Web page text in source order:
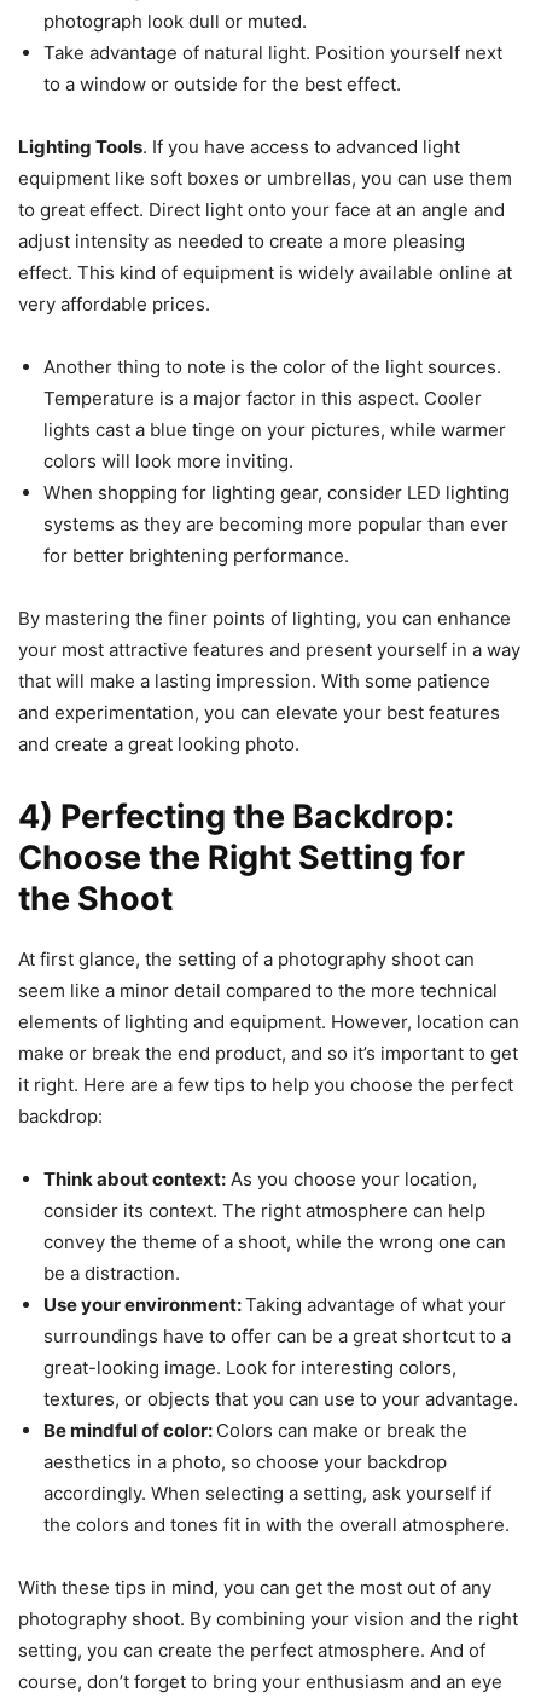
photograph look dull or muted.
Take advantage of natural light. Position yourself next
to a window or outside for the best effect.
Lighting Tools. If you have access to advanced light
equipment like soft boxes or umbrellas, you can use them
to great effect. Direct light onto your face at an angle and
adjust intensity as needed to create a more pleasing
effect. This kind of equipment is widely available online at
very affordable prices.
Another thing to note is the color of the light sources.
Temperature is a major factor in this aspect. Cooler
lights cast a blue tinge on your pictures, while warmer
colors will look more inviting.
When shopping for lighting gear, consider LED lighting
systems as they are becoming more popular than ever
for better brightening performance.
By mastering the finer points of lighting, you can enhance
your most attractive features and present yourself in a way
that will make a lasting impression. With some patience
and experimentation, you can elevate your best features
and create a great looking photo.
4) Perfecting the Backdrop:
Choose the Right Setting for
the Shoot
At first glance, the setting of a photography shoot can
seem like a minor detail compared to the more technical
elements of lighting and equipment. However, location can
make or break the end product, and so it’s important to get
it right. Here are a few tips to help you choose the perfect
backdrop:
Think about context: As you choose your location,
consider its context. The right atmosphere can help
convey the theme of a shoot, while the wrong one can
be a distraction.
Use your environment:Taking advantage of what your
surroundings have to offer can be a great shortcut to a
great-looking image. Look for interesting colors,
textures, or objects that you can use to your advantage.
Be mindful of color: Colors can make or break the
aesthetics in a photo, so choose your backdrop
accordingly. When selecting a setting, ask yourself if
the colors and tones fit in with the overall atmosphere.
With these tips in mind, you can get the most out of any
photography shoot. By combining your vision and the right
setting, you can create the perfect atmosphere. And of
course, don’t forget to bring your enthusiasm and an eye